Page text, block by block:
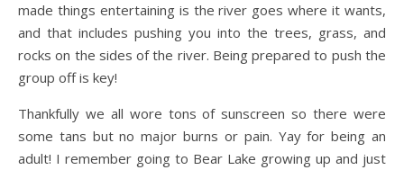
made things entertaining is the river goes where it wants,
and that includes pushing you into the trees, grass, and
rocks on the sides of the river. Being prepared to push the
group off is key!
Thankfully we all wore tons of sunscreen so there were
some tans but no major burns or pain. Yay for being an
adult! I remember going to Bear Lake growing up and just